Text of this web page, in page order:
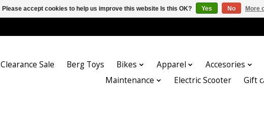
Clearance Sale Berg Toys Bikes Apparel
Accesories
Maintenance
Electric Scooter Gift
Please accept cookies to help us improve this website Is this OK? Yes No More